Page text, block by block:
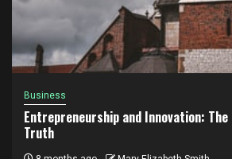
Business
Entrepreneurship and Innovation:
Truth